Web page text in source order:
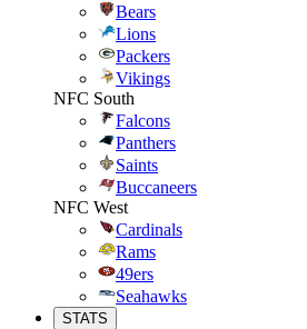
Bears
Lions
Packers
Vikings
NFC South
Falcons
Panthers
Saints
Buccaneers
NFC West
Cardinals
Rams
49ers
Seahawks
STATS